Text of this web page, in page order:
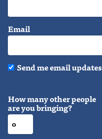
Email
Send me email updates
How many other people
are you bringing?